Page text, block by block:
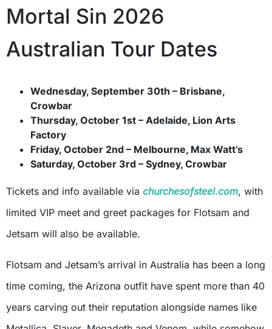
Mortal Sin 2026
Australian Tour Dates
Wednesday, September 30th – Brisbane,
Crowbar
Thursday, October 1st – Adelaide, Lion Arts
Factory
Friday, October 2nd – Melbourne, Max Watt’s
Saturday, October 3rd – Sydney, Crowbar
Tickets and info available via churchesofsteel.com, with
limited VIP meet and greet packages for Flotsam and
Jetsam will also be available.
Flotsam and Jetsam’s arrival in Australia has been a long
time coming, the Arizona outfit have spent more than 40
years carving out their reputation alongside names like